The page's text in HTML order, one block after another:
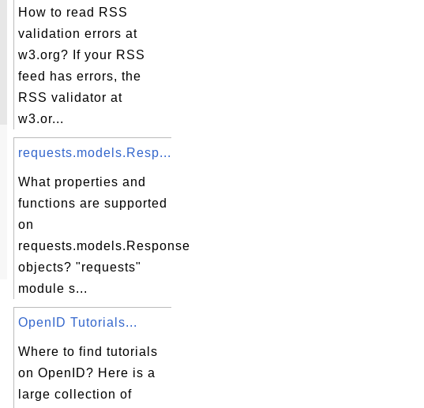
How to read RSS
validation errors at
w3.org? If your RSS
feed has errors, the
RSS validator at
w3.or...
requests.models.Resp...
What properties and
functions are supported
on
requests.models.Response
objects? "requests"
module s...
OpenID Tutorials...
Where to find tutorials
on OpenID? Here is a
large collection of